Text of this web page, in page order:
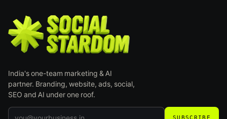
India's one-team marketing & AI
partner. Branding, website, ads, social,
SEO and AI under one roof.